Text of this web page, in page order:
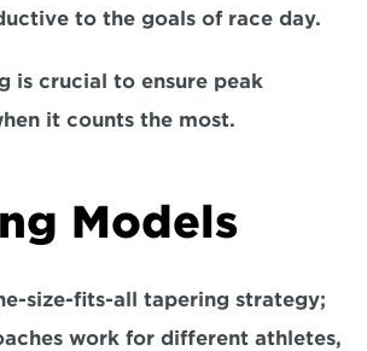
to the goals of race day.
is crucial to ensure peak
it counts the most.
Models
size-fits-all tapering strategy;
work for different athletes,